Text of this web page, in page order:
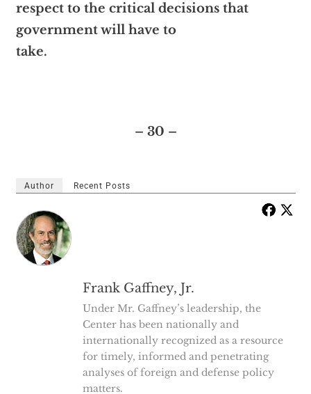
respect to the critical decisions that
government will have to
take.
– 30 –
Author Recent Posts
Frank Gaffney, Jr.
Under Mr. Gaffney’s leadership, the
Center has been nationally and
internationally recognized as a resource
for timely, informed and penetrating
analyses of foreign and defense policy
matters.